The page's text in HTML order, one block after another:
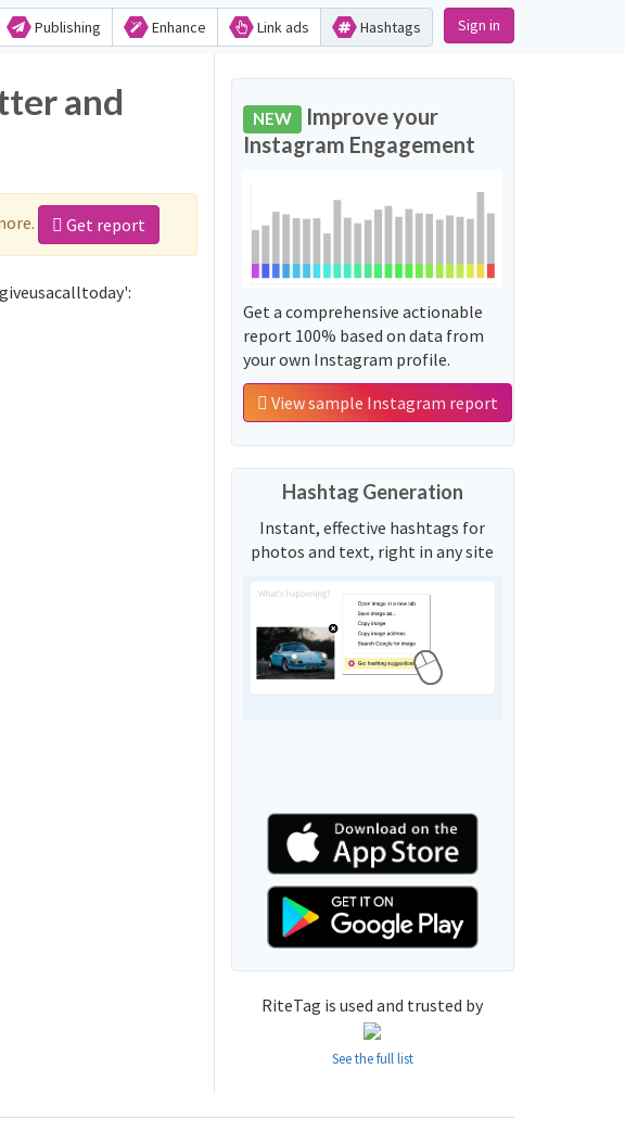
Publishing Enhance Link ads Hashtags Sign in
and
Get report
NEW Improve your
Instagram Engagement
Get a comprehensive actionable
report 100% based on data from
your own Instagram profile.
View sample Instagram report
Hashtag Generation
Instant, effective hashtags for
photos and text, right in any site
RiteTag is used and trusted by
See the full list